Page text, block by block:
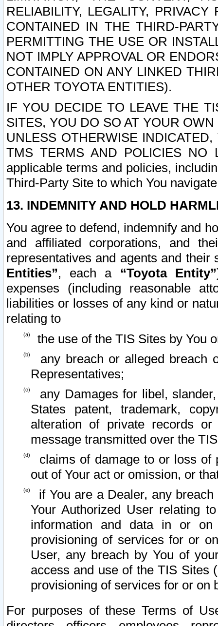
RELIABILITY, LEGALITY,
CONTAINED IN THE THIRD-
PERMITTING THE USE OR
NOT IMPLY APPROVAL OR
CONTAINED ON ANY LINKED
OTHER TOYOTA ENTITIES).
IF YOU DECIDE TO LEAVE THE
SITES, YOU DO SO AT YOUR
UNLESS OTHERWISE
TMS TERMS AND POLICIES NO
applicable terms and policies,
Third-Party Site to which You
13. INDEMNITY AND HOLD
You agree to defend, indemnify and
and affiliated corporations, and
representatives and agents and
Entities”, each a “Toyota Entity”
expenses (including reasonable
liabilities or losses of any kind or
relating to
the use of the TIS Sites by You
any breach or alleged breach
Representatives;
any Damages for libel,
States patent, trademark,
alteration of private records
message transmitted over the
claims of damage to or loss of
out of Your act or omission, or
if You are a Dealer, any
Your Authorized User relating
information and data in or on
provisioning of services for or
User, any breach by You of
access and use of the TIS Sites
provisioning of services for or on
For purposes of these Terms of